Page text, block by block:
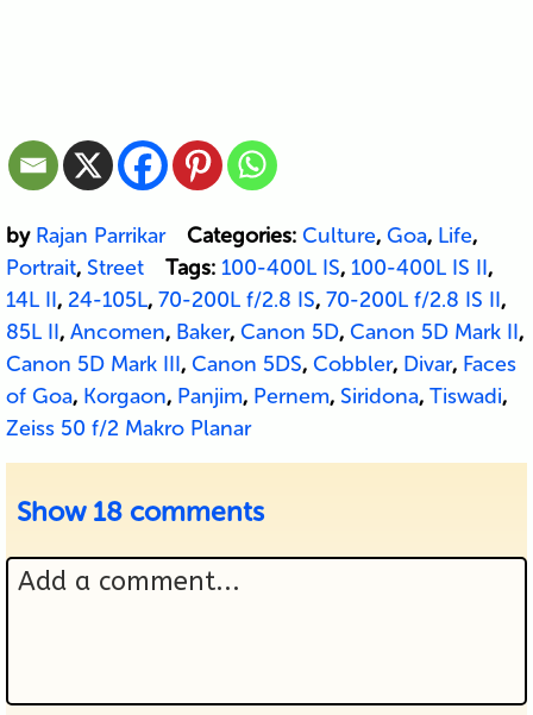
by Rajan Parrikar Categories: Culture, Goa, Life,
Portrait, Street Tags: 100-400L IS, 100-400L IS II,
14L II, 24-105L, 70-200L f/2.8 IS, 70-200L f/2.8 IS II,
85L II, Ancomen, Baker, Canon 5D, Canon 5D Mark II,
Canon 5D Mark III, Canon 5DS, Cobbler, Divar, Faces
of Goa, Korgaon, Panjim, Pernem, Siridona, Tiswadi,
Zeiss 50 f/2 Makro Planar
Show 18 comments
Add a comment...